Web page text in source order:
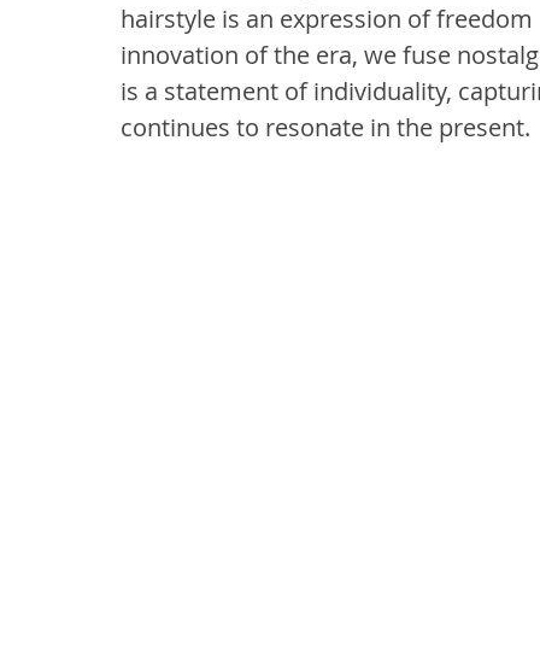
hairstyle is an expression of
innovation of the era, we fuse
is a statement of individuality,
continues to resonate in the present.